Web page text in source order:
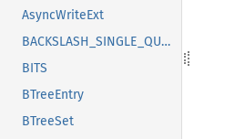
AsyncWriteExt
BACKSLASH_SINGLE_QUOTE
BITS
BTreeEntry
BTreeSet